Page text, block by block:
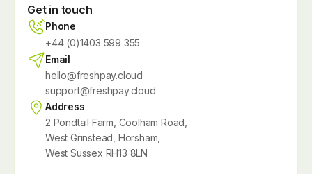
Get in touch
Phone
+44 (0)1403 599 355
Email
hello@freshpay.cloud
support@freshpay.cloud
Address
2 Pondtail Farm, Coolham Road,
West Grinstead, Horsham,
West Sussex RH13 8LN